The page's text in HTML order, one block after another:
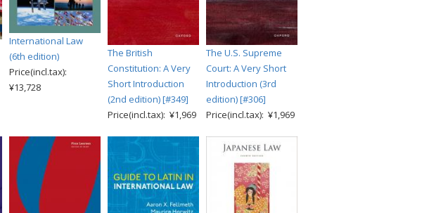
International Law
(6th edition)
Price(incl.tax):
¥13,728
The British
Constitution: A Very
Short Introduction
(2nd edition) [#349]
Price(incl.tax): ¥1,969
The U.S. Supreme
Court: A Very Short
Introduction (3rd
edition) [#306]
Price(incl.tax): ¥1,969